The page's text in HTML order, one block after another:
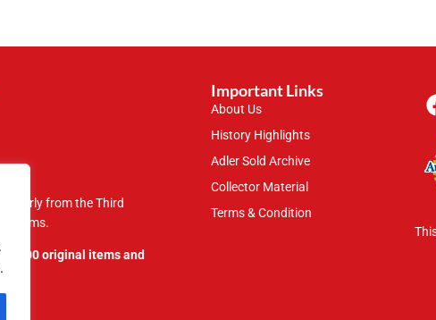
from the Third
original items and
Important Links
About Us
History Highlights
Adler Sold Archive
Collector Material
Terms & Condition